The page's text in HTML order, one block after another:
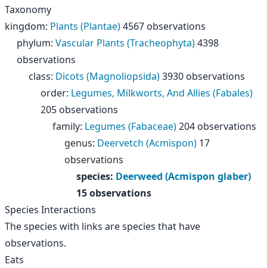
Taxonomy
kingdom: Plants (Plantae)4567 observations
phylum: Vascular Plants (Tracheophyta)4398
observations
class: Dicots (Magnoliopsida)3930 observations
order: Legumes, Milkworts, And Allies (Fabales)
205 observations
family: Legumes (Fabaceae)204 observations
genus: Deervetch (Acmispon) 17
observations
species: Deerweed (Acmispon glaber)
15 observations
Species Interactions
The species with links are species that have
observations.
Eats